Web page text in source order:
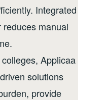
Integrated
manual
Applicaa
solutions
provide